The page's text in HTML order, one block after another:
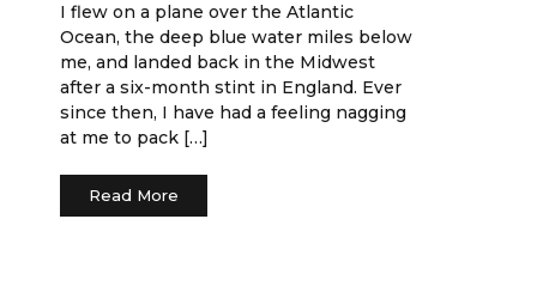
I flew on a plane over the Atlantic
Ocean, the deep blue water miles below
me, and landed back in the Midwest
after a six-month stint in England. Ever
since then, I have had a feeling nagging
at me to pack […]
Read More